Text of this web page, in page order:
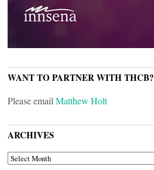
WANT TO PARTNER WITH THCB?
Please email Matthew Holt
ARCHIVES
ARCHIVES